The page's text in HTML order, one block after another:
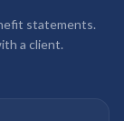
statements.
a client.